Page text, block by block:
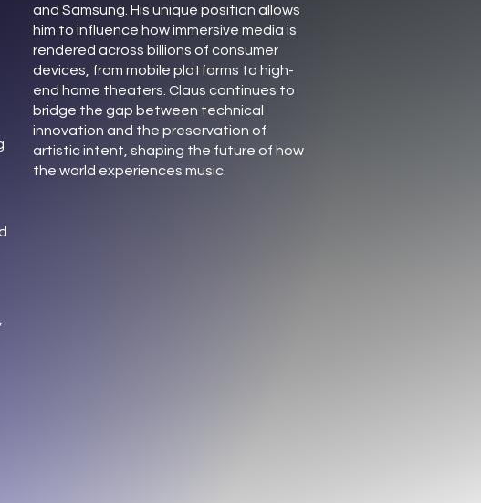
and Samsung. His unique position allows
him to influence how immersive media is
rendered across billions of consumer
devices, from mobile platforms to high-
end home theaters. Claus continues to
bridge the gap between technical
innovation and the preservation of
artistic intent, shaping the future of how
the world experiences music.